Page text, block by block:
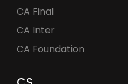
CA Final
CA Inter
CA Foundation